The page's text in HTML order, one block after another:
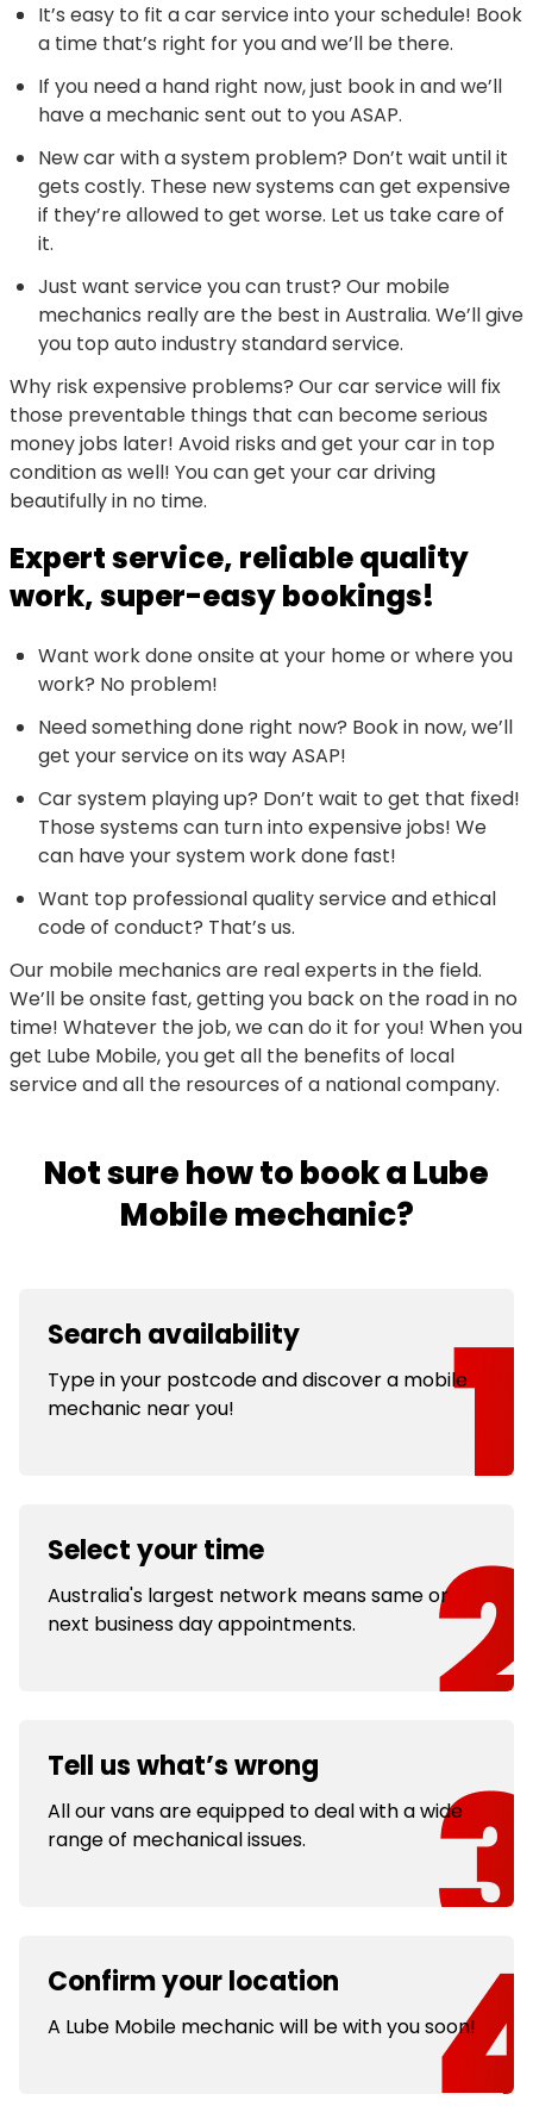
It’s easy to fit a car service into your schedule! Book
a time that’s right for you and we’ll be there.
If you need a hand right now, just book in and we’ll
have a mechanic sent out to you ASAP.
New car with a system problem? Don’t wait until it
gets costly. These new systems can get expensive
if they’re allowed to get worse. Let us take care of
it.
Just want service you can trust? Our mobile
mechanics really are the best in Australia. We’ll give
you top auto industry standard service.
Why risk expensive problems? Our car service will fix
those preventable things that can become serious
money jobs later! Avoid risks and get your car in top
condition as well! You can get your car driving
beautifully in no time.
Expert service, reliable quality
work, super-easy bookings!
Want work done onsite at your home or where you
work? No problem!
Need something done right now? Book in now, we’ll
get your service on its way ASAP!
Car system playing up? Don’t wait to get that fixed!
Those systems can turn into expensive jobs! We
can have your system work done fast!
Want top professional quality service and ethical
code of conduct? That’s us.
Our mobile mechanics are real experts in the field.
We’ll be onsite fast, getting you back on the road in no
time! Whatever the job, we can do it for you! When you
get Lube Mobile, you get all the benefits of local
service and all the resources of a national company.
Not sure how to book a Lube
Mobile mechanic?
Search availability
Type in your postcode and discover a mobile
mechanic near you!
Select your time
Australia's largest network means same or
next business day appointments.
Tell us what’s wrong
All our vans are equipped to deal with a wide
range of mechanical issues.
Confirm your location
A Lube Mobile mechanic will be with you soon!